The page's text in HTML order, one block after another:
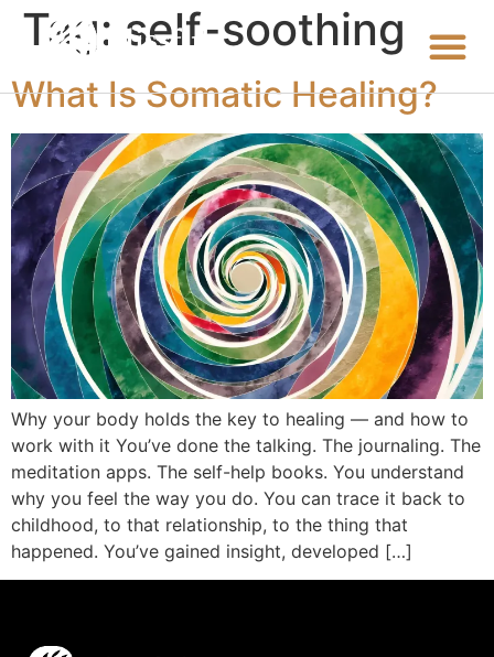
Tag: self-soothing
What Is Somatic Healing?
Why your body holds the key to healing — and how to
work with it You’ve done the talking. The journaling. The
meditation apps. The self-help books. You understand
why you feel the way you do. You can trace it back to
childhood, to that relationship, to the thing that
happened. You’ve gained insight, developed […]